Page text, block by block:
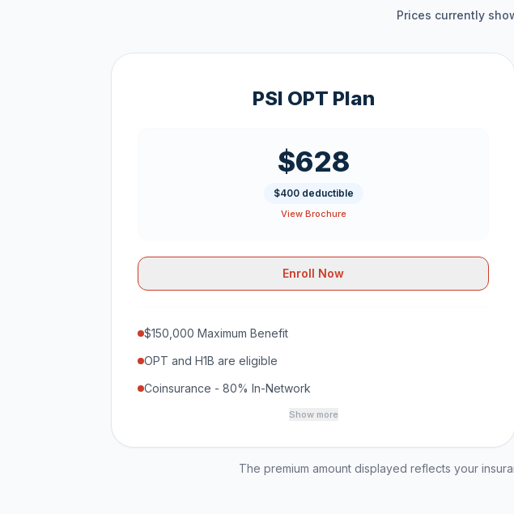
Prices currently
PSI OPT Plan
$628
$400 deductible
View Brochure
Enroll Now
$150,000 Maximum Benefit
OPT and H1B are eligible
Coinsurance - 80% In-Network
Show more
The premium amount displayed reflects your